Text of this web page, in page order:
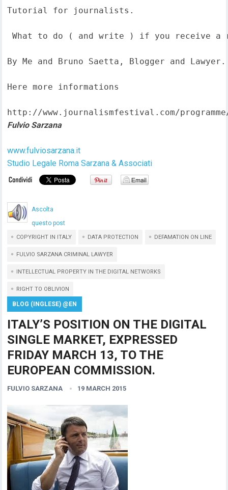
Tutorial for journalists.
What to do ( and write ) if you receive a
By Me and Bruno Saetta, Blogger and Lawyer.
Here more informations
http://www.journalismfestival.com/
Fulvio Sarzana
www.fulviosarzana.it
Studio Legale Roma Sarzana & Associati
Ascolta
questo post
COPYRIGHT IN ITALY DATA PROTECTION DEFAMATION ON LINE
FULVIO SARZANA CRIMINAL LAWYER
INTELLECTUAL PROPERTY IN THE DIGITAL NETWORKS
RIGHT TO OBLIVION
BLOG (INGLESE) @EN
ITALY’S POSITION ON THE DIGITAL
SINGLE MARKET, EXPRESSED
FRIDAY MARCH 13, TO THE
EUROPEAN COMMISSION.
FULVIO SARZANA 19 MARCH 2015